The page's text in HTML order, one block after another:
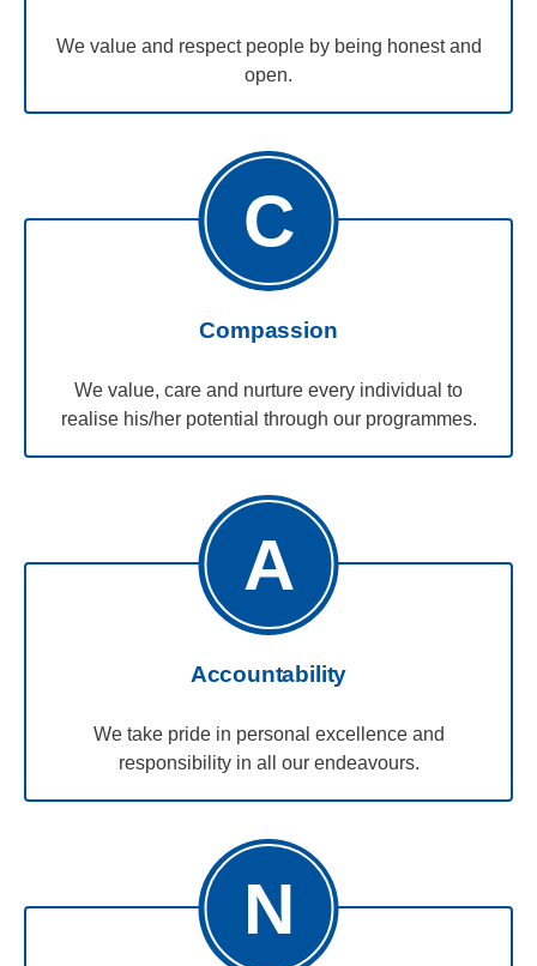
We value and respect people by being honest and
open.
C
Compassion
We value, care and nurture every individual to
realise his/her potential through our programmes.
A
Accountability
We take pride in personal excellence and
responsibility in all our endeavours.
N